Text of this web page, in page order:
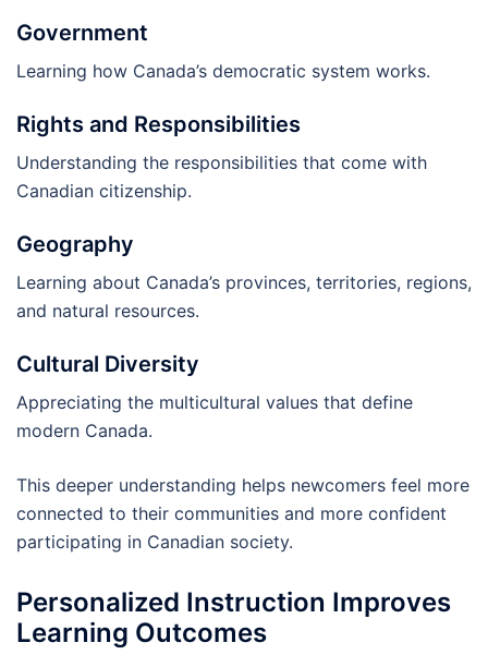
Government
Learning how Canada’s democratic system works.
Rights and Responsibilities
Understanding the responsibilities that come with
Canadian citizenship.
Geography
Learning about Canada’s provinces, territories, regions,
and natural resources.
Cultural Diversity
Appreciating the multicultural values that define
modern Canada.
This deeper understanding helps newcomers feel more
connected to their communities and more confident
participating in Canadian society.
Personalized Instruction Improves
Learning Outcomes